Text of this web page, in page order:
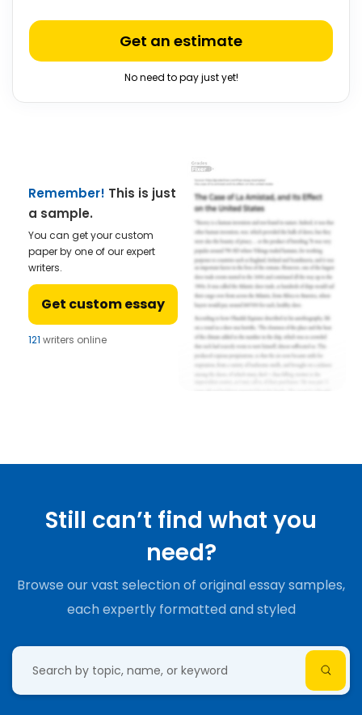
Get an estimate
No need to pay just yet!
Remember! This is just
a sample.
You can get your custom
paper by one of our expert
writers.
Get custom essay
121 writers online
Still can’t find what you
need?
Browse our vast selection of original essay samples,
each expertly formatted and styled